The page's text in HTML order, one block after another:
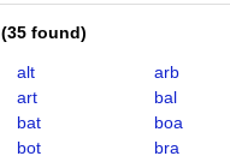
(35 found)
alt
arb
art
bal
bat
boa
bot
bra